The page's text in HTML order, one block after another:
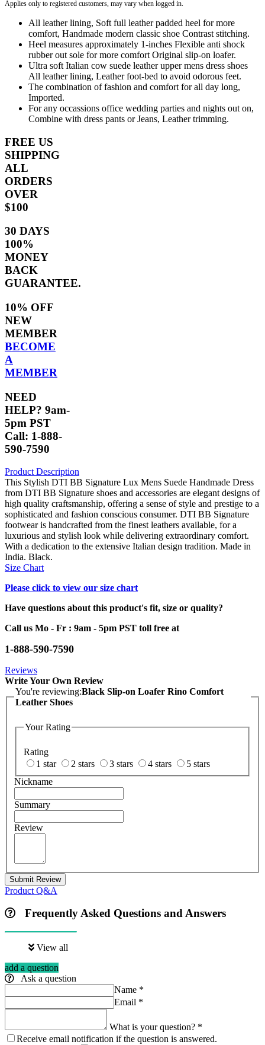
Applies only to registered customers, may vary when logged in.
All leather lining, Soft full leather padded heel for more
comfort, Handmade modern classic shoe Contrast stitching.
Heel measures approximately 1-inches Flexible anti shock
rubber out sole for more comfort Original slip-on loafer.
Ultra soft Italian cow suede leather upper mens dress shoes
All leather lining, Leather foot-bed to avoid odorous feet.
The combination of fashion and comfort for all day long,
Imported.
For any occassions office wedding parties and nights out on,
Combine with dress pants or Jeans, Leather trimming.
FREE US
SHIPPING
ALL
ORDERS
OVER
$100
30 DAYS
100%
MONEY
BACK
GUARANTEE.
10% OFF
NEW
MEMBER
BECOME
A
MEMBER
NEED
HELP? 9am-
5pm PST
Call: 1-888-
590-7590
Product Description
This Stylish DTI BB Signature Lux Mens Suede Handmade Dress
from DTI BB Signature shoes and accessories are elegant designs of
high quality craftsmanship, offering a sense of style and prestige to a
sophisticated and fashion conscious consumer. DTI BB Signature
footwear is handcrafted from the finest leathers available, for a
luxurious and stylish look while delivering extraordinary comfort.
With a dedication to the extensive Italian design tradition. Made in
India. Black.
Size Chart
Please click to view our size chart
Have questions about this product's fit, size or quality?
Call us Mo - Fr : 9am - 5pm PST toll free at
1-888-590-7590
Reviews
Write Your Own Review
You're reviewing:Black Slip-on Loafer Rino Comfort
Leather Shoes
Your Rating
Rating
1 star
2 stars 3 stars 4 stars
5 stars
Nickname
Summary
Review
Submit Review
Product Q&A
Frequently Asked Questions and Answers
View all
add a question
Ask a question
Name *
Email *
What is your question? *
Receive email notification if the question is answered.